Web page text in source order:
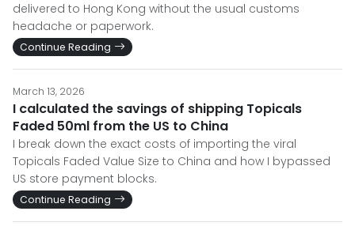
delivered to Hong Kong without the usual customs
headache or paperwork.
Continue Reading
March 13, 2026
I calculated the savings of shipping Topicals
Faded 50ml from the US to China
I break down the exact costs of importing the viral
Topicals Faded Value Size to China and how I bypassed
US store payment blocks.
Continue Reading